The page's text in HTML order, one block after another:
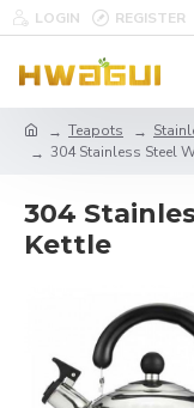
LOGIN REGISTER
Teapots
304 Stainless Steel
304
Kettle